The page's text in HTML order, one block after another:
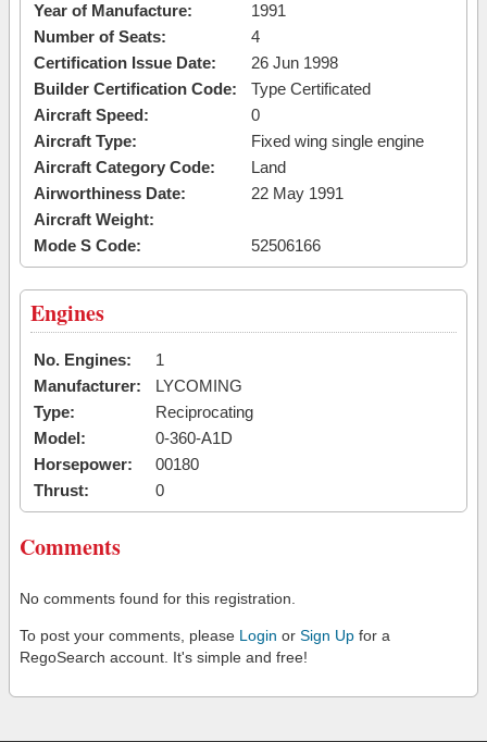
Year of Manufacture:
1991
Number of Seats:
4
Certification Issue Date:
26 Jun 1998
Builder Certification Code:
Type Certificated
Aircraft Speed:
0
Aircraft Type:
Fixed wing single engine
Aircraft Category Code:
Land
Airworthiness Date:
22 May 1991
Aircraft Weight:
Mode S Code:
52506166
Engines
No. Engines:
1
Manufacturer:
LYCOMING
Type:
Reciprocating
Model:
0-360-A1D
Horsepower:
00180
Thrust:
0
Comments
No comments found for this registration.
To post your comments, please Login or Sign Up for a
RegoSearch account. It's simple and free!